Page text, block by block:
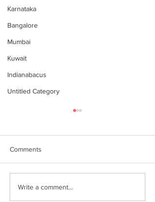
Karnataka
Bangalore
Mumbai
Kuwait
Indianabacus
Untitled Category
Why Choose Abacus
Comments
Write a comment...